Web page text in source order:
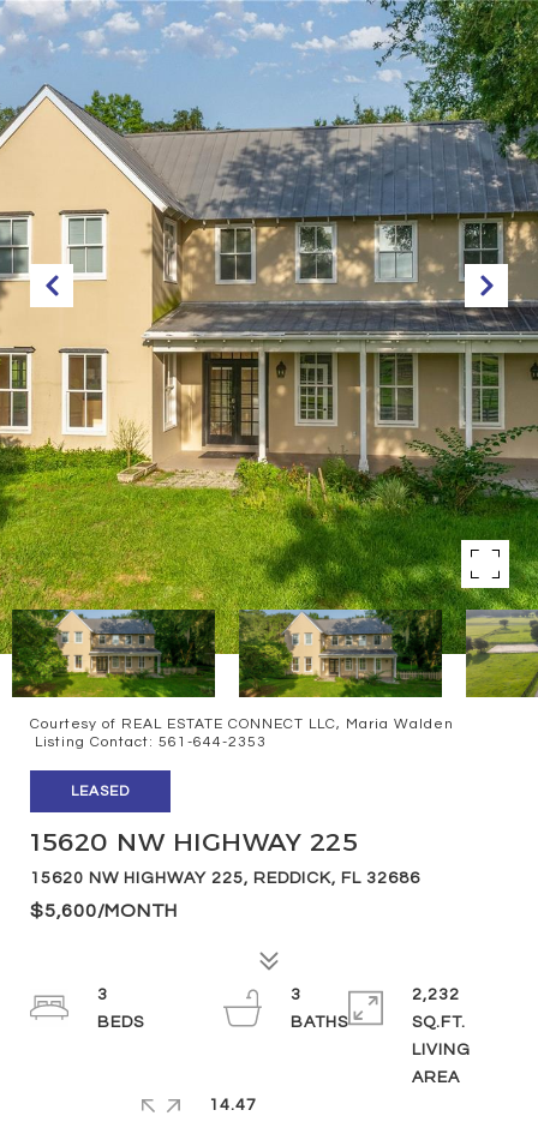
Courtesy of REAL ESTATE CONNECT LLC, Maria Walden
Listing Contact: 561-644-2353
LEASED
15620 NW HIGHWAY 225
15620 NW HIGHWAY 225, REDDICK, FL 32686
$5,600/MONTH
3
3
BATHS
2,232
SQ.FT.
LIVING
14.47